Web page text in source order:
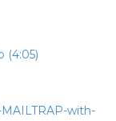
(4:05)
with-